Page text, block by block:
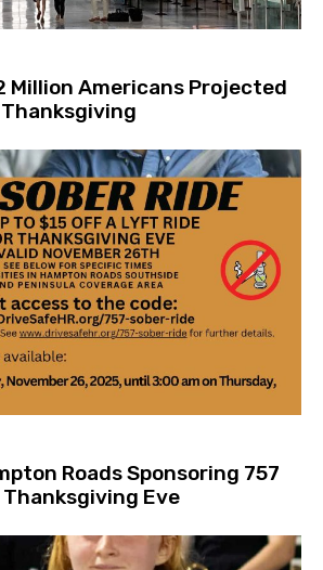
Million Americans Projected
Roads Sponsoring 757
Eve